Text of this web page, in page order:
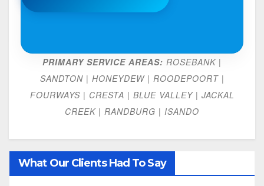
PRIMARY SERVICE AREAS: ROSEBANK |
SANDTON | HONEYDEW | ROODEPOORT |
FOURWAYS | CRESTA | BLUE VALLEY | JACKAL
CREEK | RANDBURG | ISANDO
What Our Clients Had To Say